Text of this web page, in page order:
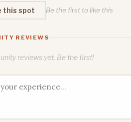
this spot Be the first to like this
REVIEWS
reviews yet. Be the first!